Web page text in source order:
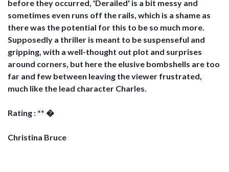
before they occurred, 'Derailed' is a bit messy and
sometimes even runs off the rails, which is a shame as
there was the potential for this to be so much more.
Supposedly a thriller is meant to be suspenseful and
gripping, with a well-thought out plot and surprises
around corners, but here the elusive bombshells are too
far and few between leaving the viewer frustrated,
much like the lead character Charles.
Rating : ** �
Christina Bruce